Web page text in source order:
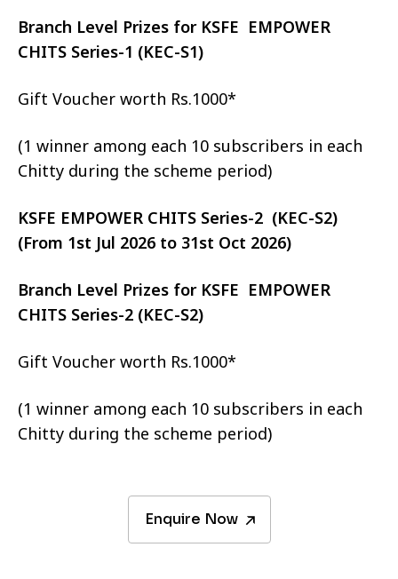
Branch Level Prizes for KSFE EMPOWER
CHITS Series-1 (KEC-S1)
Gift Voucher worth Rs.1000*
(1 winner among each 10 subscribers in each
Chitty during the scheme period)
KSFE EMPOWER CHITS Series-2 (KEC-S2)
(From 1st Jul 2026 to 31st Oct 2026)
Branch Level Prizes for KSFE EMPOWER
CHITS Series-2 (KEC-S2)
Gift Voucher worth Rs.1000*
(1 winner among each 10 subscribers in each
Chitty during the scheme period)
Enquire Now